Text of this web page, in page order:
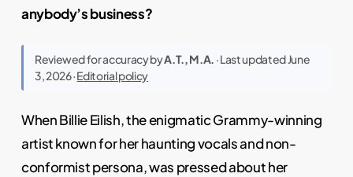
anybody’s business?
Reviewed for accuracy byA.T., M.A. · Last updated June
3, 2026 ·Editorial policy
When Billie Eilish, the enigmatic Grammy-winning
artist known for her haunting vocals and non-
conformist persona, was pressed about her